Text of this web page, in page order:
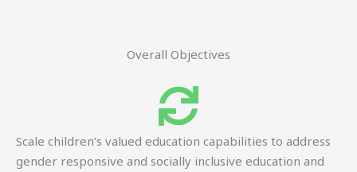
Overall Objectives
Scale children’s valued education capabilities to address
gender responsive and socially inclusive education and